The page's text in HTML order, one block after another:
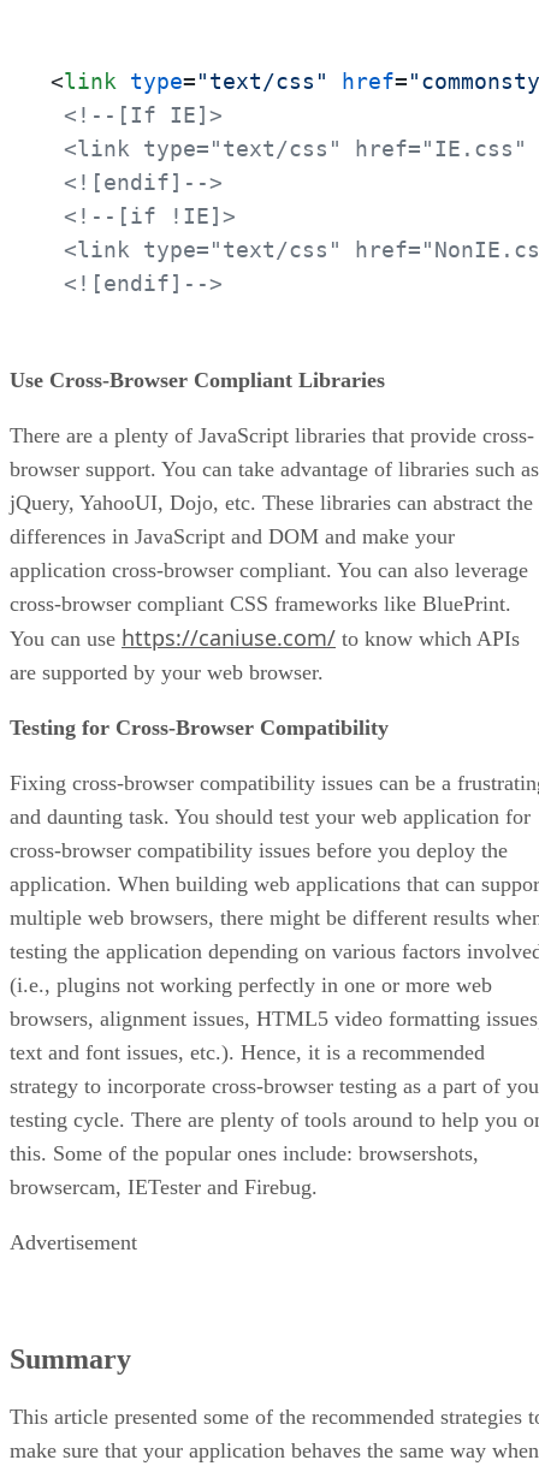
<link type="text/css" href=
<!--[If IE]>
<link type="text/css" href="IE.css"
<![endif]-->
<!--[if !IE]>
<link type="text/css"
<![endif]-->
Use Cross-Browser Compliant Libraries
There are a plenty of JavaScript libraries that provide cross-
browser support. You can take advantage of libraries such
jQuery, YahooUI, Dojo, etc. These libraries can abstract the
differences in JavaScript and DOM and make your
application cross-browser compliant. You can also leverage
cross-browser compliant CSS frameworks like BluePrint.
You can use https://caniuse.com/ to know which APIs
are supported by your web browser.
Testing for Cross-Browser Compatibility
Fixing cross-browser compatibility issues can be a
and daunting task. You should test your web application for
cross-browser compatibility issues before you deploy the
application. When building web applications that can
multiple web browsers, there might be different results
testing the application depending on various factors
(i.e., plugins not working perfectly in one or more web
browsers, alignment issues, HTML5 video formatting
text and font issues, etc.). Hence, it is a recommended
strategy to incorporate cross-browser testing as a part of
testing cycle. There are plenty of tools around to help you
this. Some of the popular ones include: browsershots,
browsercam, IETester and Firebug.
Advertisement
Summary
This article presented some of the recommended strategies
make sure that your application behaves the same way when